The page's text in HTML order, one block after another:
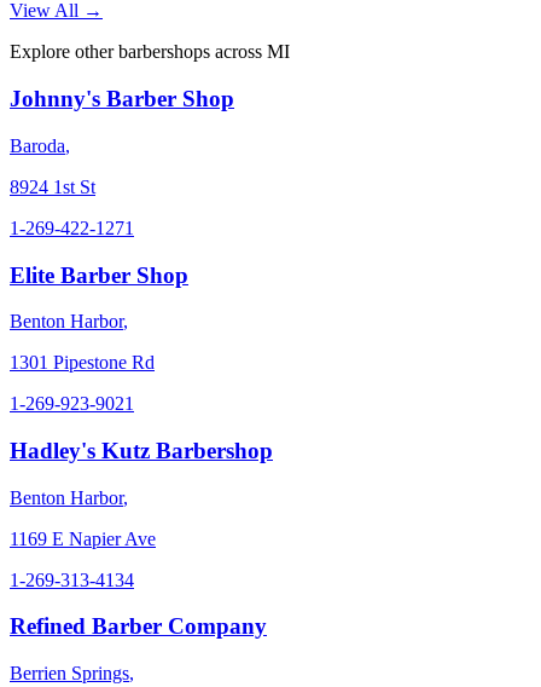
View All →
Explore other barbershops across MI
Johnny's Barber Shop
Baroda,
8924 1st St
1-269-422-1271
Elite Barber Shop
Benton Harbor,
1301 Pipestone Rd
1-269-923-9021
Hadley's Kutz Barbershop
Benton Harbor,
1169 E Napier Ave
1-269-313-4134
Refined Barber Company
Berrien Springs,